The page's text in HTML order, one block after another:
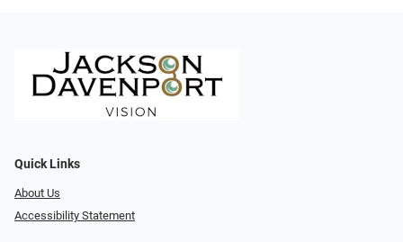
Quick Links
About Us
Accessibility Statement